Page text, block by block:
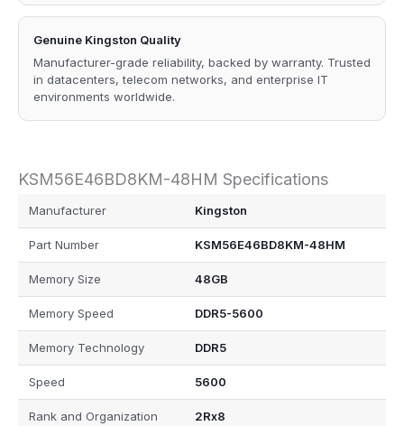
Genuine Kingston Quality
Manufacturer-grade reliability, backed by warranty. Trusted
in datacenters, telecom networks, and enterprise IT
environments worldwide.
KSM56E46BD8KM-48HM Specifications
Manufacturer Kingston
Part Number KSM56E46BD8KM-48HM
Memory Size 48GB
Memory Speed DDR5-5600
Memory Technology DDR5
Speed 5600
Rank and Organization 2Rx8